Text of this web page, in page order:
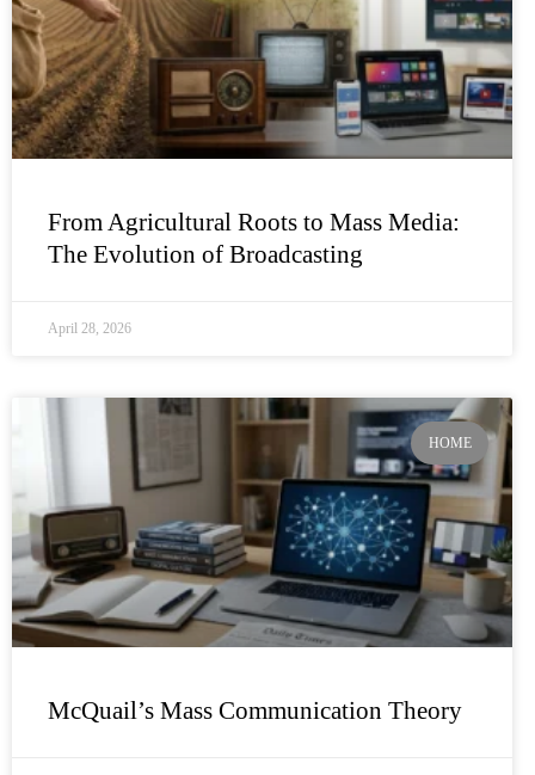
From Agricultural Roots to Mass Media:
The Evolution of Broadcasting
April 28, 2026
HOME
McQuail’s Mass Communication Theory